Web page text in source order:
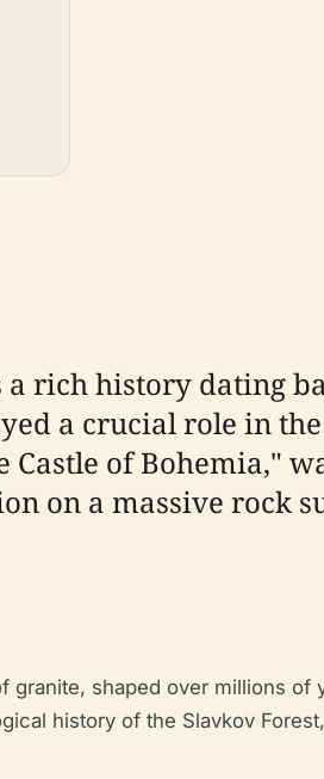
rich history dating
a crucial role in
Castle of Bohemia,"
on a massive rock
shaped over millions of
history of the Slavkov